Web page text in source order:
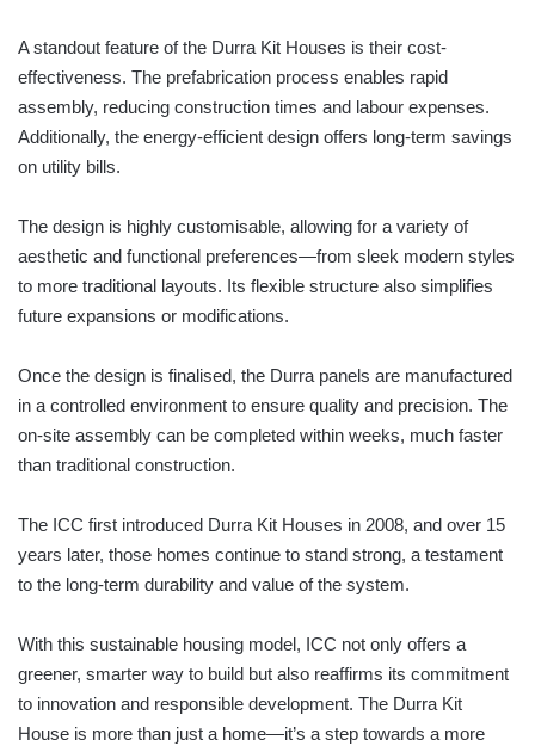
A standout feature of the Durra Kit Houses is their cost-
effectiveness. The prefabrication process enables rapid
assembly, reducing construction times and labour expenses.
Additionally, the energy-efficient design offers long-term savings
on utility bills.
The design is highly customisable, allowing for a variety of
aesthetic and functional preferences—from sleek modern styles
to more traditional layouts. Its flexible structure also simplifies
future expansions or modifications.
Once the design is finalised, the Durra panels are manufactured
in a controlled environment to ensure quality and precision. The
on-site assembly can be completed within weeks, much faster
than traditional construction.
The ICC first introduced Durra Kit Houses in 2008, and over 15
years later, those homes continue to stand strong, a testament
to the long-term durability and value of the system.
With this sustainable housing model, ICC not only offers a
greener, smarter way to build but also reaffirms its commitment
to innovation and responsible development. The Durra Kit
House is more than just a home—it’s a step towards a more